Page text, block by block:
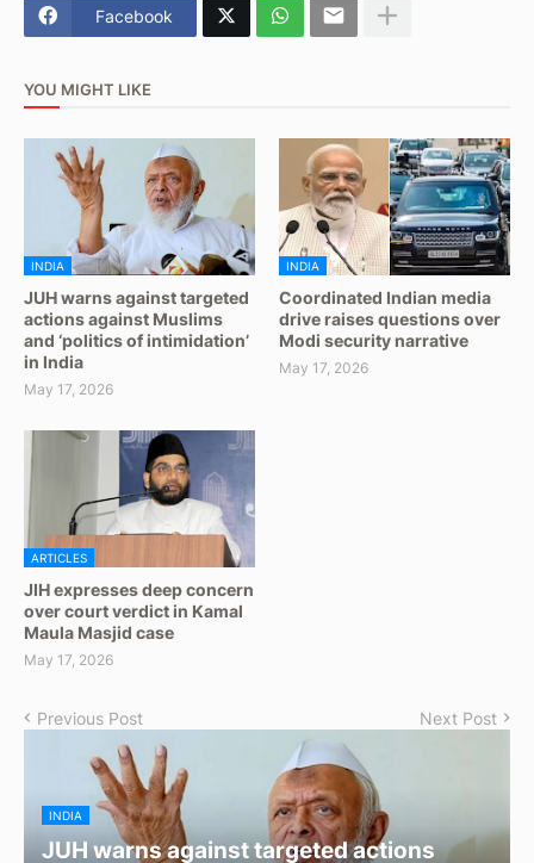
Facebook
YOU MIGHT LIKE
INDIA
JUH warns against targeted
actions against Muslims
and ‘politics of intimidation’
in India
May 17, 2026
INDIA
Coordinated Indian media
drive raises questions over
Modi security narrative
May 17, 2026
ARTICLES
JIH expresses deep concern
over court verdict in Kamal
Maula Masjid case
May 17, 2026
Previous Post Next Post
INDIA
JUH warns against targeted actions